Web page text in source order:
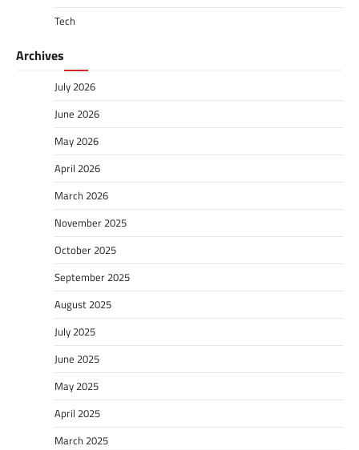
Tech
Archives
July 2026
June 2026
May 2026
April 2026
March 2026
November 2025
October 2025
September 2025
August 2025
July 2025
June 2025
May 2025
April 2025
March 2025